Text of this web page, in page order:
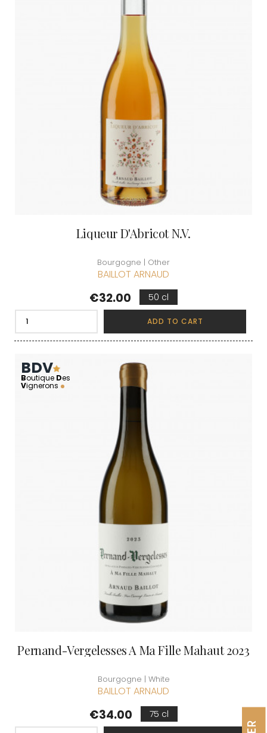
Liqueur D'Abricot N.V.
Bourgogne | Other
BAILLOT ARNAUD
Price
€32.00 50 cl
ADD TO CART
BDV
Boutique Des
Vignerons
Pernand-Vergelesses A Ma Fille Mahaut 2023
Bourgogne | White
BAILLOT ARNAUD
Price
€34.00 75 cl